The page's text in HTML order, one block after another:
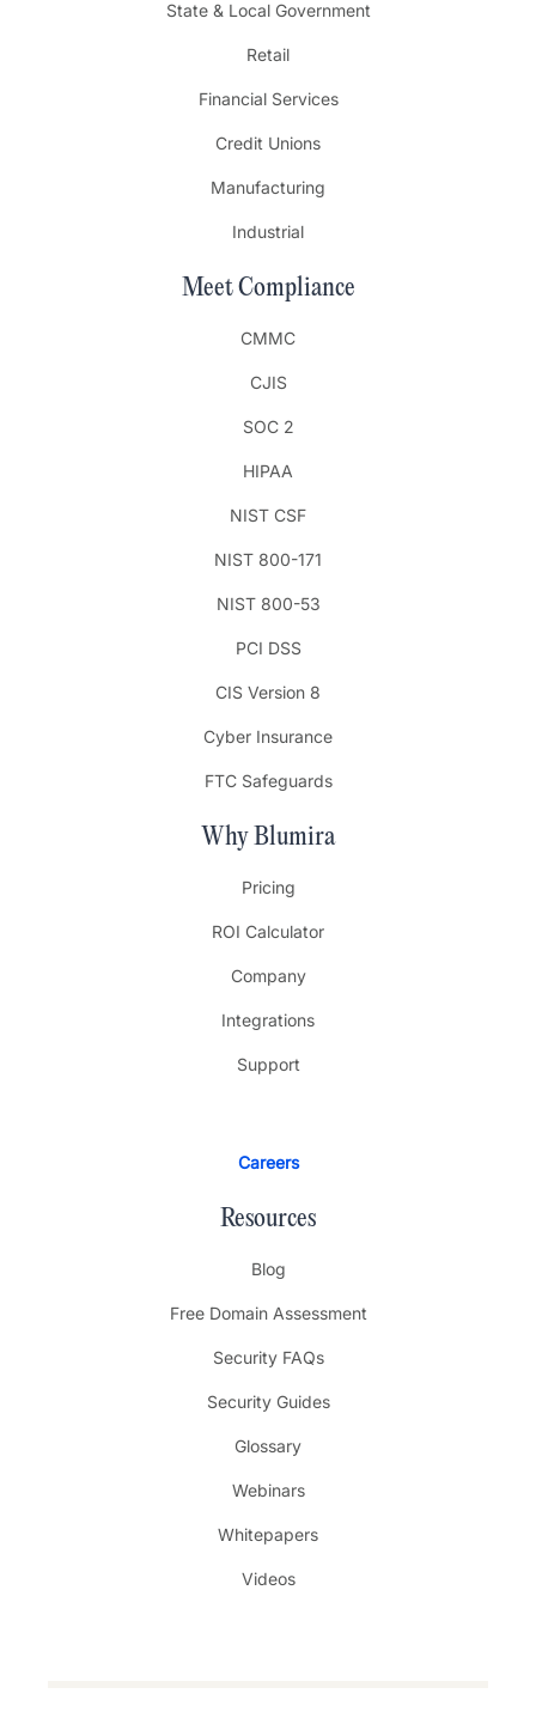
State & Local Government
Retail
Financial Services
Credit Unions
Manufacturing
Industrial
Meet Compliance
CMMC
CJIS
SOC 2
HIPAA
NIST CSF
NIST 800-171
NIST 800-53
PCI DSS
CIS Version 8
Cyber Insurance
FTC Safeguards
Why Blumira
Pricing
ROI Calculator
Company
Integrations
Support
Careers
Resources
Blog
Free Domain Assessment
Security FAQs
Security Guides
Glossary
Webinars
Whitepapers
Videos